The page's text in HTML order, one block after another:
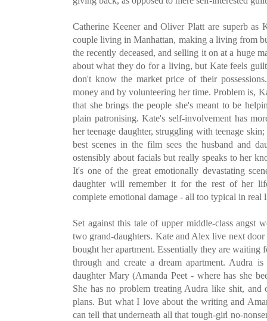
Catherine Keener and Oliver Platt are superb
couple living in Manhattan, making a living from
the recently deceased, and selling it on at a huge
about what they do for a living, but Kate feels
don't know the market price of their
money and by volunteering her time. Problem is,
that she brings the people she's meant to be
plain patronising. Kate's self-involvement has
her teenage daughter, struggling with teenage
best scenes in the film sees the husband and
ostensibly about facials but really speaks to her
It's one of the great emotionally devastating
daughter will remember it for the rest of her
complete emotional damage - all too typical in real
Set against this tale of upper middle-class angst
two grand-daughters. Kate and Alex live next
bought her apartment. Essentially they are waiting
through and create a dream apartment. Audra
daughter Mary (Amanda Peet - where has she
She has no problem treating Audra like shit, and
plans. But what I love about the writing and
can tell that underneath all that tough-girl no-